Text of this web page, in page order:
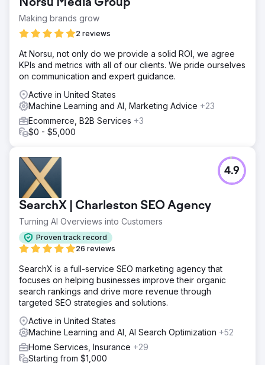
Norsu Media Group
Making brands grow
2 reviews
At Norsu, not only do we provide a solid ROI, we agree
KPIs and metrics with all of our clients. We pride ourselves
on communication and expert guidance.
Active in United States
Machine Learning and AI, Marketing Advice +23
Ecommerce, B2B Services +3
$0 - $5,000
SearchX | Charleston SEO Agency
Turning AI Overviews into Customers
Proven track record
26 reviews
4.9
SearchX is a full-service SEO marketing agency that
focuses on helping businesses improve their organic
search rankings and drive more revenue through
targeted SEO strategies and solutions.
Active in United States
Machine Learning and AI, AI Search Optimization +52
Home Services, Insurance +29
Starting from $1,000